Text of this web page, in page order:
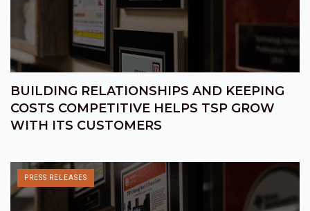
BUILDING RELATIONSHIPS AND KEEPING
COSTS COMPETITIVE HELPS TSP GROW
WITH ITS CUSTOMERS
PRESS RELEASES